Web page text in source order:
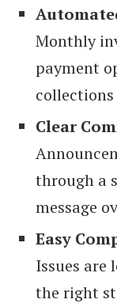
Monthly
payment
collections
Clear
through a
message
Easy
Issues are
the right